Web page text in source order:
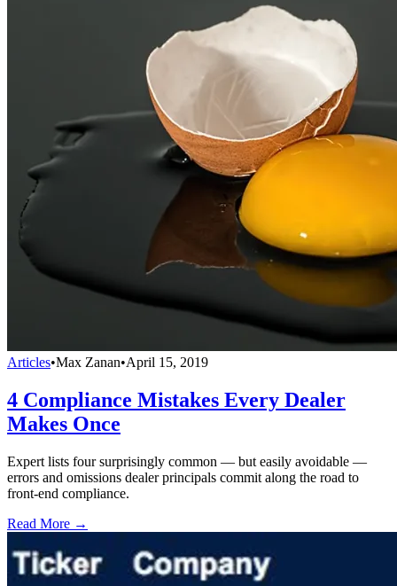
Articles•Max Zanan•April 15, 2019
4 Compliance Mistakes Every Dealer
Makes Once
Expert lists four surprisingly common — but easily avoidable —
errors and omissions dealer principals commit along the road to
front-end compliance.
Read More →